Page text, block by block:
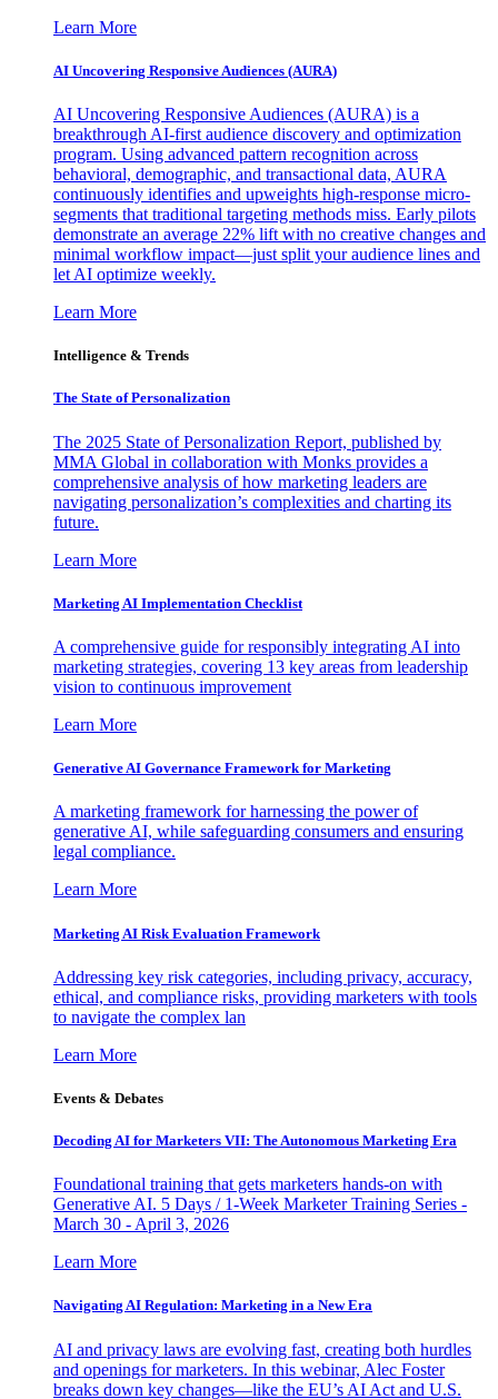
Learn More
AI Uncovering Responsive Audiences (AURA)
AI Uncovering Responsive Audiences (AURA) is a
breakthrough AI-first audience discovery and optimization
program. Using advanced pattern recognition across
behavioral, demographic, and transactional data, AURA
continuously identifies and upweights high-response micro-
segments that traditional targeting methods miss. Early pilots
demonstrate an average 22% lift with no creative changes and
minimal workflow impact—just split your audience lines and
let AI optimize weekly.
Learn More
Intelligence & Trends
The State of Personalization
The 2025 State of Personalization Report, published by
MMA Global in collaboration with Monks provides a
comprehensive analysis of how marketing leaders are
navigating personalization’s complexities and charting its
future.
Learn More
Marketing AI Implementation Checklist
A comprehensive guide for responsibly integrating AI into
marketing strategies, covering 13 key areas from leadership
vision to continuous improvement
Learn More
Generative AI Governance Framework for Marketing
A marketing framework for harnessing the power of
generative AI, while safeguarding consumers and ensuring
legal compliance.
Learn More
Marketing AI Risk Evaluation Framework
Addressing key risk categories, including privacy, accuracy,
ethical, and compliance risks, providing marketers with tools
to navigate the complex lan
Learn More
Events & Debates
Decoding AI for Marketers VII: The Autonomous Marketing Era
Foundational training that gets marketers hands-on with
Generative AI. 5 Days / 1-Week Marketer Training Series -
March 30 - April 3, 2026
Learn More
Navigating AI Regulation: Marketing in a New Era
AI and privacy laws are evolving fast, creating both hurdles
and openings for marketers. In this webinar, Alec Foster
breaks down key changes—like the EU’s AI Act and U.S.